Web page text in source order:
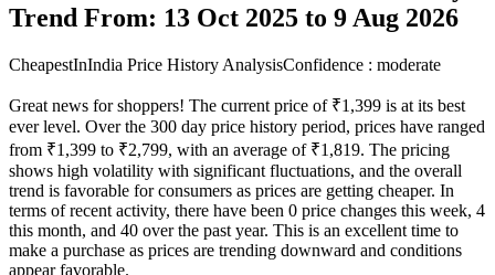
Trend From: 13 Oct 2025 to 9 Aug 2026
CheapestInIndia Price History AnalysisConfidence : moderate
Great news for shoppers! The current price of ₹1,399 is at its best
ever level. Over the 300 day price history period, prices have ranged
from ₹1,399 to ₹2,799, with an average of ₹1,819. The pricing
shows high volatility with significant fluctuations, and the overall
trend is favorable for consumers as prices are getting cheaper. In
terms of recent activity, there have been 0 price changes this week, 4
this month, and 40 over the past year. This is an excellent time to
make a purchase as prices are trending downward and conditions
appear favorable.